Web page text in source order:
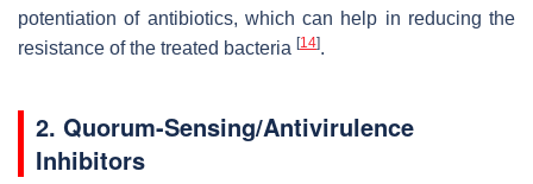
potentiation of antibiotics, which can help in reducing the
resistance of the treated bacteria [14].
2. Quorum-Sensing/Antivirulence
Inhibitors